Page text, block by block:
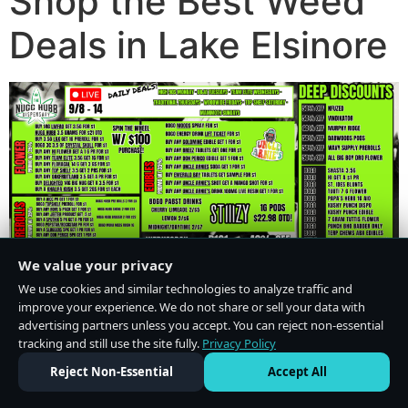
Deals in Lake Elsinore
We value your privacy
We use cookies and similar technologies to analyze traffic and
improve your experience. We do not share or sell your data with
advertising partners unless you accept. You can reject non-essential
tracking and still use the site fully. Privacy Policy
Reject Non-Essential
Accept All
Do Not Sell or Share My Personal Information·Privacy Policy